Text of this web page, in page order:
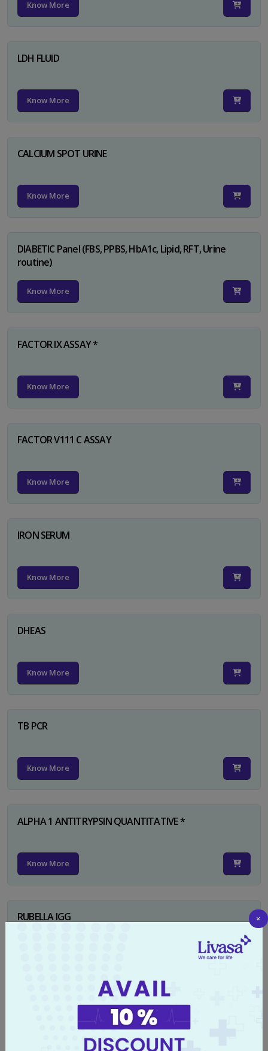
Know More
LDH FLUID
Know More
CALCIUM SPOT URINE
Know More
DIABETIC Panel (FBS, PPBS, HbA1c, Lipid, RFT, Urine
routine)
Know More
FACTOR IX ASSAY *
Know More
FACTOR V111 C ASSAY
Know More
IRON SERUM
Know More
DHEAS
Know More
TB PCR
Know More
ALPHA 1 ANTITRYPSIN QUANTITATIVE *
Know More
RUBELLA IGG ×